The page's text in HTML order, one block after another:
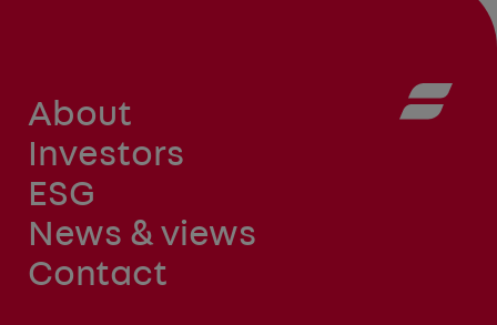
About
Investors
ESG
News & views
Contact